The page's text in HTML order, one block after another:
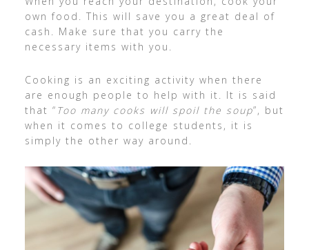
own food. This will save you a great deal of
cash. Make sure that you carry the
necessary items with you.
Cooking is an exciting activity when there
are enough people to help with it. It is said
that “ Too many cooks will spoil the soup”, but
when it comes to college students, it is
simply the other way around.